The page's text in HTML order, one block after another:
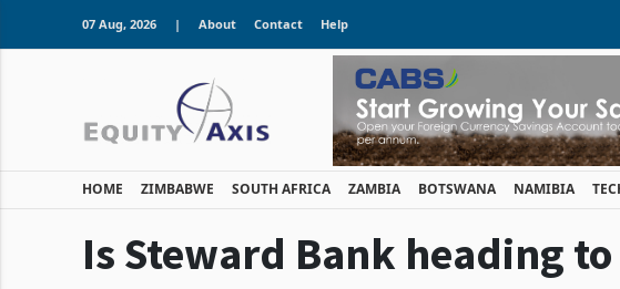
07 Aug, 2026 | About Contact Help
HOME ZIMBABWE SOUTH AFRICA ZAMBIA BOTSWANA NAMIBIA
Is Steward Bank heading